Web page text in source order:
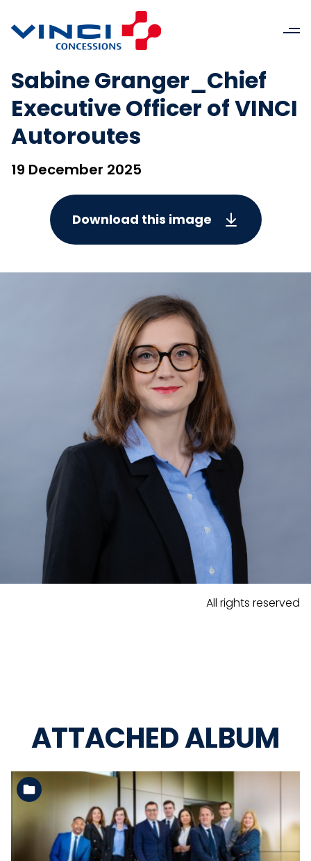
Sabine Granger_Chief
Executive Officer of VINCI
Autoroutes
19 December 2025
Download this image
All rights reserved
ATTACHED ALBUM
See the folder